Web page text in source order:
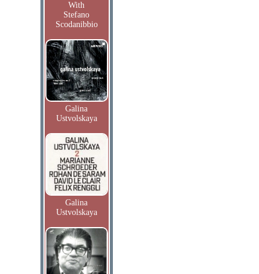
With
Stefano
Scodanibbio
Galina
Ustvolskaya
Galina
Ustvolskaya